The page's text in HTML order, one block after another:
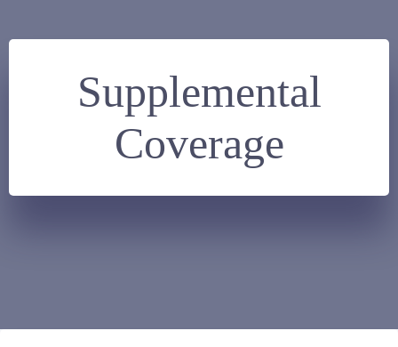
Supplemental
Coverage